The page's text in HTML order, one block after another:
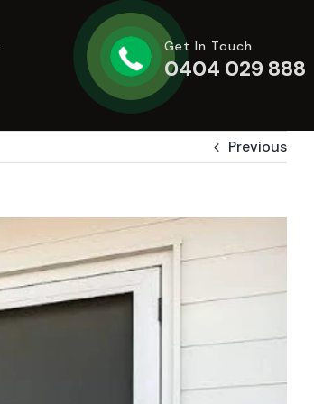
Get In Touch
0404 029 888
Previous